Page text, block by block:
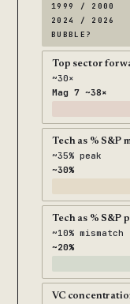
1999 / 2000
2024 / 2026
BUBBLE?
Top sector
~30×
Mag 7 ~38×
Tech as % S&P
~35% peak
~30%
Tech as % S&P
~10% mismatch
~20%
VC